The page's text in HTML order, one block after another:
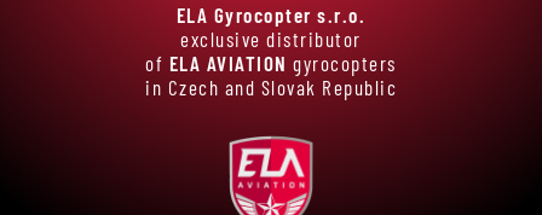
ELA Gyrocopter s.r.o.
exclusive distributor
of ELA AVIATION gyrocopters
in Czech and Slovak Republic